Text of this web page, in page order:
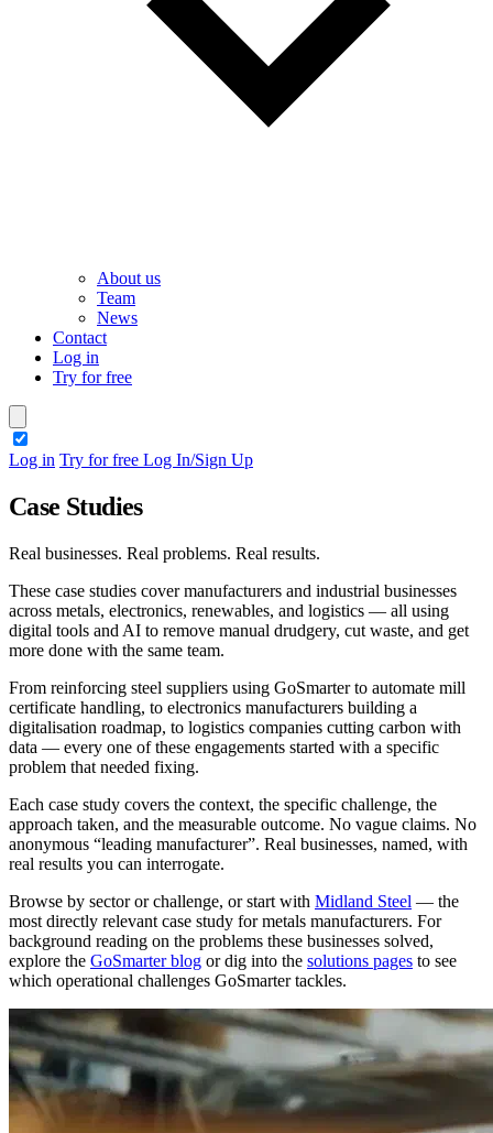
About us
Team
News
Contact
Log in
Try for free
Log in Try for free Log In/Sign Up
Case Studies
Real businesses. Real problems. Real results.
These case studies cover manufacturers and industrial businesses
across metals, electronics, renewables, and logistics — all using
digital tools and AI to remove manual drudgery, cut waste, and get
more done with the same team.
From reinforcing steel suppliers using GoSmarter to automate mill
certificate handling, to electronics manufacturers building a
digitalisation roadmap, to logistics companies cutting carbon with
data — every one of these engagements started with a specific
problem that needed fixing.
Each case study covers the context, the specific challenge, the
approach taken, and the measurable outcome. No vague claims. No
anonymous “leading manufacturer”. Real businesses, named, with
real results you can interrogate.
Browse by sector or challenge, or start with Midland Steel — the
most directly relevant case study for metals manufacturers. For
background reading on the problems these businesses solved,
explore the GoSmarter blog or dig into the solutions pages to see
which operational challenges GoSmarter tackles.